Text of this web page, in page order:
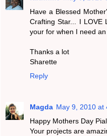
Have a Blessed
Crafting Star... I LOVE
your for when I need an
Thanks a lot
Sharette
Reply
Magda May 9, 2010 at
Happy Mothers Day
Your projects are